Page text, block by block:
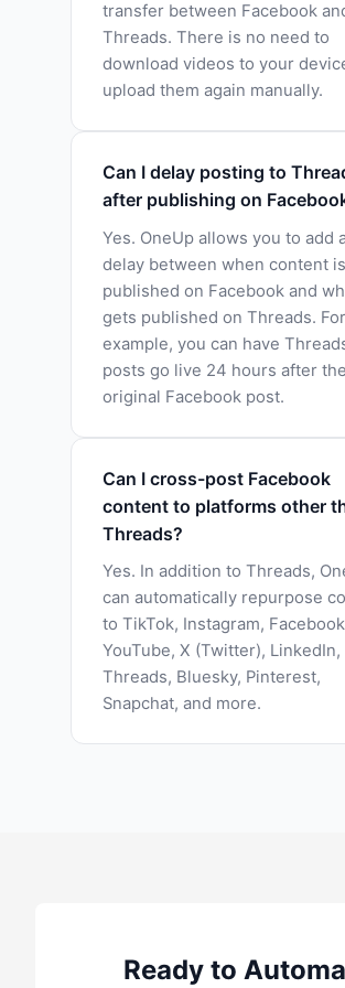
transfer between Facebook
Threads. There is no need to
download videos to your
upload them again manually.
Can I delay posting to
after publishing on
Yes. OneUp allows you to add
delay between when content is
published on Facebook and
gets published on Threads. For
example, you can have
posts go live 24 hours after the
original Facebook post.
Can I cross-post Facebook
content to platforms other
Threads?
Yes. In addition to Threads,
can automatically repurpose
to TikTok, Instagram,
YouTube, X (Twitter), LinkedIn,
Threads, Bluesky, Pinterest,
Snapchat, and more.
Ready to